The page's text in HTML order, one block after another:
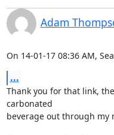
Adam
On 14-01-17 08:36 AM,
...
Thank you for that link,
carbonated
beverage out through my